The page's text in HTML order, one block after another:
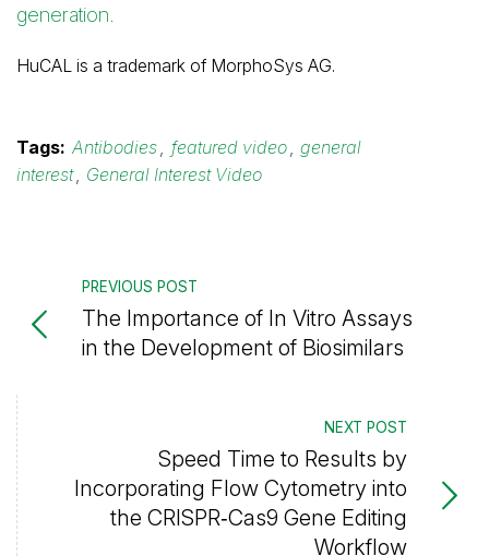
generation
HuCAL is a trademark of MorphoSys AG.
Tags: Antibodies featured video
general
interest
General Interest Video
PREVIOUS POST
The Importance of In Vitro Assays
in the Development of Biosimilars
NEXT POST
Speed Time to Results by
Incorporating Flow Cytometry into
the CRISPR‑Cas9 Gene Editing
Workflow